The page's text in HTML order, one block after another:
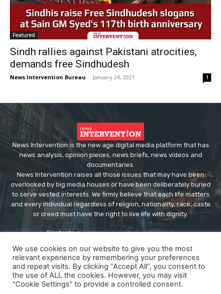
Featured
Sindh rallies against Pakistani atrocities,
demands free Sindhudesh
News Intervention Bureau - January 24, 2021 1
News Intervention is the new age digital media platform that has
news analysis, opinion pieces, news briefs, news videos and
documentaries.
News Intervention raises all those issues that may have been
overlooked by big media houses or have been deliberately buried
to serve vested interests. We firmly believe that each life matters
and every individual regardless of religion, nationality, race, caste
or creed must have the right to live life with dignity.
Contact us:editor@newsintervention.com
We use cookies on our website to give you the most
relevant experience by remembering your preferences
and repeat visits. By clicking “Accept All”, you consent to
the use of ALL the cookies. However, you may visit
"Cookie Settings" to provide a controlled consent.